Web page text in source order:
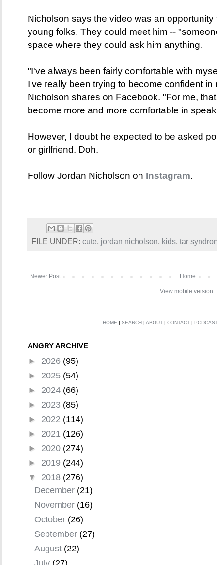
Nicholson says the video was an
young folks. They could meet him --
space where they could ask him anything.
"I've always been fairly comfortable with
I've really been trying to become confident in
Nicholson shares on Facebook. "For me,
become more and more comfortable in
However, I doubt he expected to be asked
or girlfriend. Doh.
Follow Jordan Nicholson on Instagram.
FILE UNDER: cute, jordan nicholson, kids, tar
Newer Post Home
View mobile version
HOME | SEARCH | ABOUT | CONTACT |
ANGRY ARCHIVE
► 2026 (95)
► 2025 (54)
► 2024 (66)
► 2023 (85)
► 2022 (114)
► 2021 (126)
► 2020 (274)
► 2019 (244)
▼ 2018 (276)
December (21)
November (16)
October (26)
September (27)
August (22)
July (27)